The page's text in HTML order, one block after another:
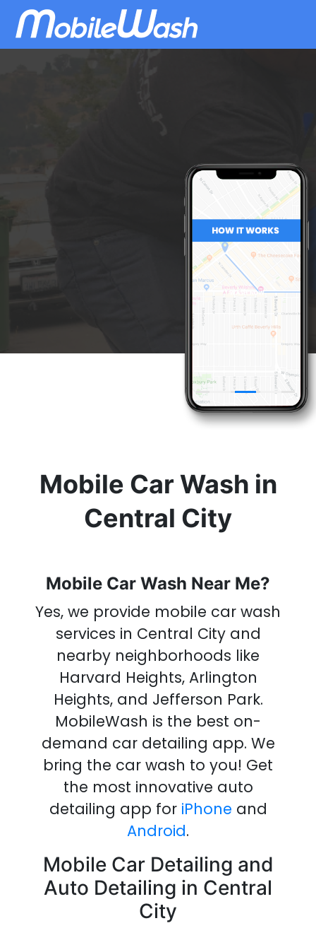
Download
MobileWash
& Get A
Car Wash
Mobile Car Wash in
Central City
Mobile Car Wash Near Me?
Yes, we provide mobile car wash
services in Central City and
nearby neighborhoods like
Harvard Heights, Arlington
Heights, and Jefferson Park.
MobileWash is the best on-
demand car detailing app. We
bring the car wash to you! Get
the most innovative auto
detailing app for iPhone and
Android.
Mobile Car Detailing and
Auto Detailing in Central
City